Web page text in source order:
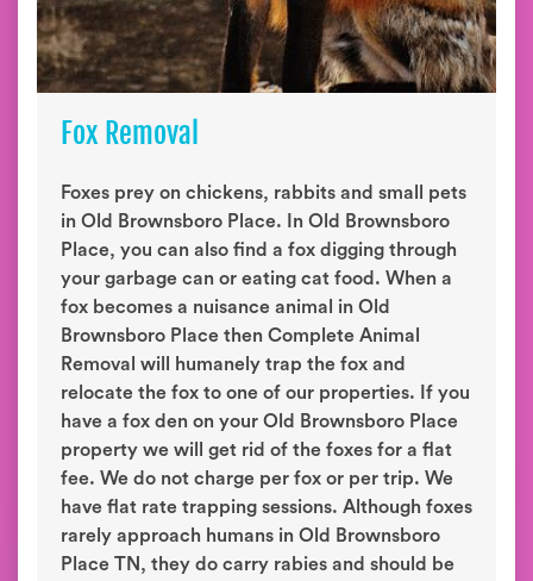
Fox Removal
Foxes prey on chickens, rabbits and small pets
in Old Brownsboro Place. In Old Brownsboro
Place, you can also find a fox digging through
your garbage can or eating cat food. When a
fox becomes a nuisance animal in Old
Brownsboro Place then Complete Animal
Removal will humanely trap the fox and
relocate the fox to one of our properties. If you
have a fox den on your Old Brownsboro Place
property we will get rid of the foxes for a flat
fee. We do not charge per fox or per trip. We
have flat rate trapping sessions. Although foxes
rarely approach humans in Old Brownsboro
Place TN, they do carry rabies and should be